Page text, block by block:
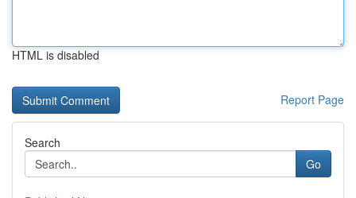
HTML is disabled
Report Page
Search
Go